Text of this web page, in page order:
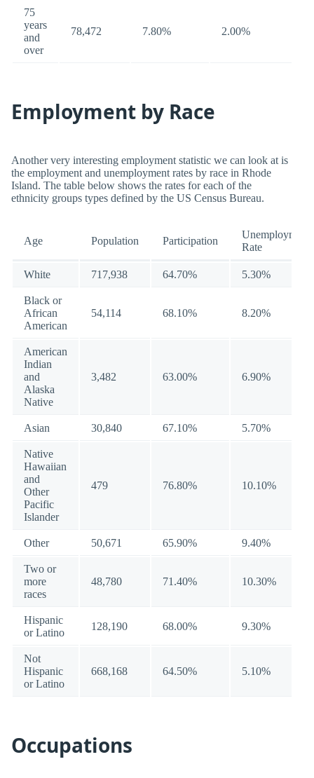
75
years
and
over
78,472 7.80% 2.00%
Employment by Race
Another very interesting employment statistic we can look at is
the employment and unemployment rates by race in Rhode
Island. The table below shows the rates for each of the
ethnicity groups types defined by the US Census Bureau.
Age Population Participation
Unemployment
Rate
White 717,938 64.70% 5.30%
Black or
African
American
54,114 68.10% 8.20%
American
Indian
and
Alaska
Native
3,482 63.00% 6.90%
Asian 30,840 67.10% 5.70%
Native
Hawaiian
and
Other
Pacific
Islander
479 76.80% 10.10%
Other 50,671 65.90% 9.40%
Two or
more
races
48,780 71.40% 10.30%
Hispanic
or Latino
128,190 68.00% 9.30%
Not
Hispanic
or Latino
668,168 64.50% 5.10%
Occupations